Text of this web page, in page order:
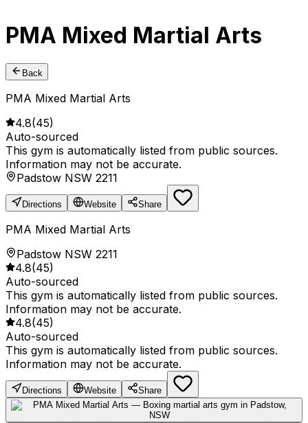
PMA Mixed Martial Arts
Back
PMA Mixed Martial Arts
4.8(45)
Auto-sourced
This gym is automatically listed from public sources.
Information may not be accurate.
Padstow NSW 2211
Directions Website Share
PMA Mixed Martial Arts
Padstow NSW 2211
4.8(45)
Auto-sourced
This gym is automatically listed from public sources.
Information may not be accurate.
4.8(45)
Auto-sourced
This gym is automatically listed from public sources.
Information may not be accurate.
Directions Website Share